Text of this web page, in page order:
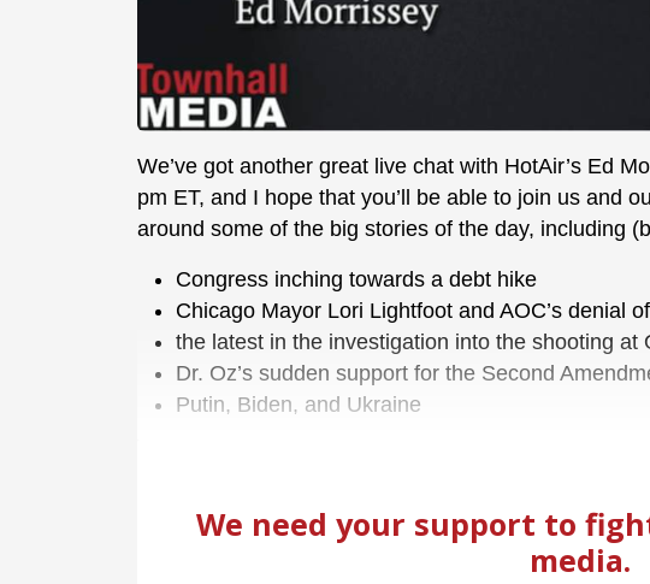
We’ve got another great live chat with HotAir’s Ed
pm ET, and I hope that you’ll be able to join us and
around some of the big stories of the day, including
Congress inching towards a debt hike
Chicago Mayor Lori Lightfoot and AOC’s denial
the latest in the investigation into the shooting at
Dr. Oz’s sudden support for the Second
Putin, Biden, and Ukraine